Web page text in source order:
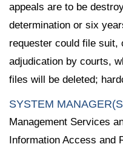
appeals are to be
determination or six
requester could file suit,
adjudication by courts,
files will be deleted;
SYSTEM
Management Services
Information Access and